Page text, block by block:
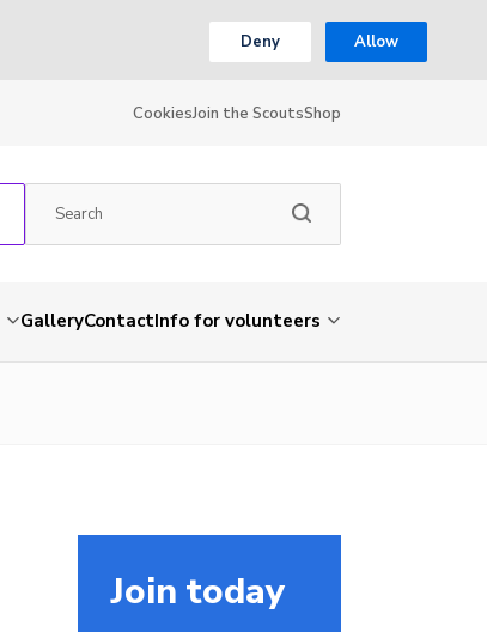
Deny Allow
CookiesJoin the ScoutsShop
GalleryContactInfo for volunteers
Join today